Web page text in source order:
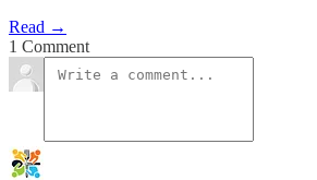
Read →
1 Comment